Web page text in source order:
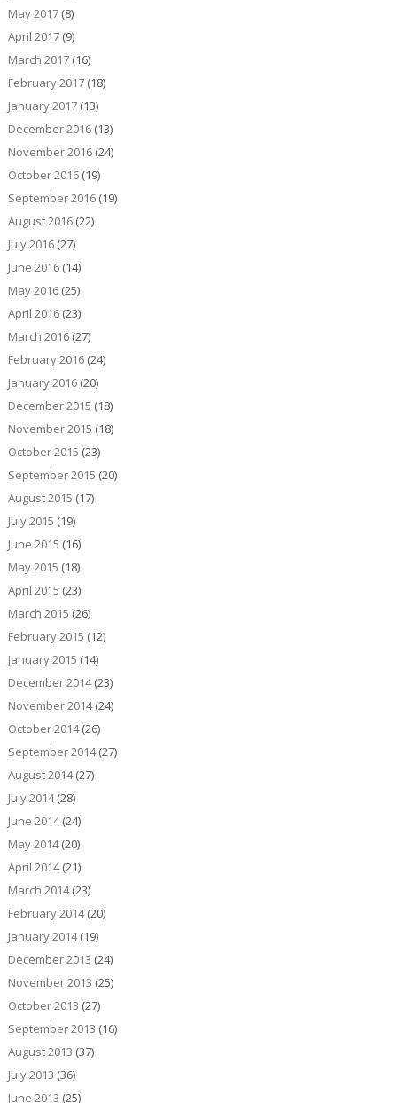
May 2017(8)
April 2017(9)
March 2017(16)
February 2017(18)
January 2017(13)
December 2016(13)
November 2016(24)
October 2016(19)
September 2016(19)
August 2016(22)
July 2016(27)
June 2016(14)
May 2016(25)
April 2016(23)
March 2016(27)
February 2016(24)
January 2016(20)
December 2015 (18)
November 2015 (18)
October 2015 (23)
September 2015 (20)
August 2015 (17)
July 2015 (19)
June 2015 (16)
May 2015 (18)
April 2015 (23)
March 2015 (26)
February 2015 (12)
January 2015 (14)
December 2014(23)
November 2014(24)
October 2014(26)
September 2014(27)
August 2014(27)
July 2014(28)
June 2014(24)
May 2014(20)
April 2014(21)
March 2014(23)
February 2014(20)
January 2014(19)
December 2013 (24)
November 2013 (25)
October 2013 (27)
September 2013 (16)
August 2013 (37)
July 2013 (36)
June 2013 (25)